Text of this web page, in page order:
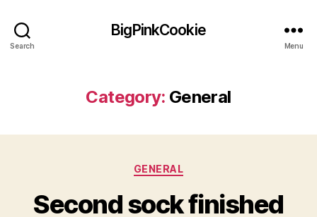
Search
BigPinkCookie
Menu
Category: General
Categories
GENERAL
Second sock finished